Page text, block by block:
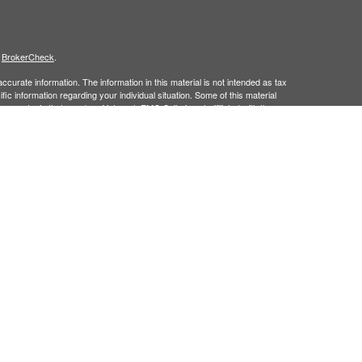
BrokerCheck
information. The information in this material is not intended as tax
information regarding your individual situation. Some of this material
a topic that may be of interest. FMG Suite is not affiliated with the